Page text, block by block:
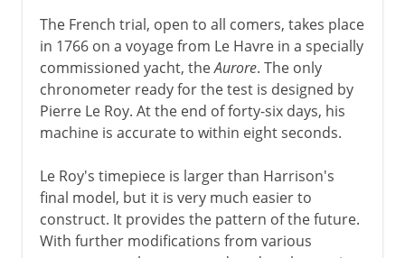
The French trial, open to all comers, takes place
in 1766 on a voyage from Le Havre in a specially
commissioned yacht, theAurore. The only
chronometer ready for the test is designed by
Pierre Le Roy. At the end of forty-six days, his
machine is accurate to within eight seconds.
Le Roy's timepiece is larger than Harrison's
final model, but it is very much easier to
construct. It provides the pattern of the future.
With further modifications from various